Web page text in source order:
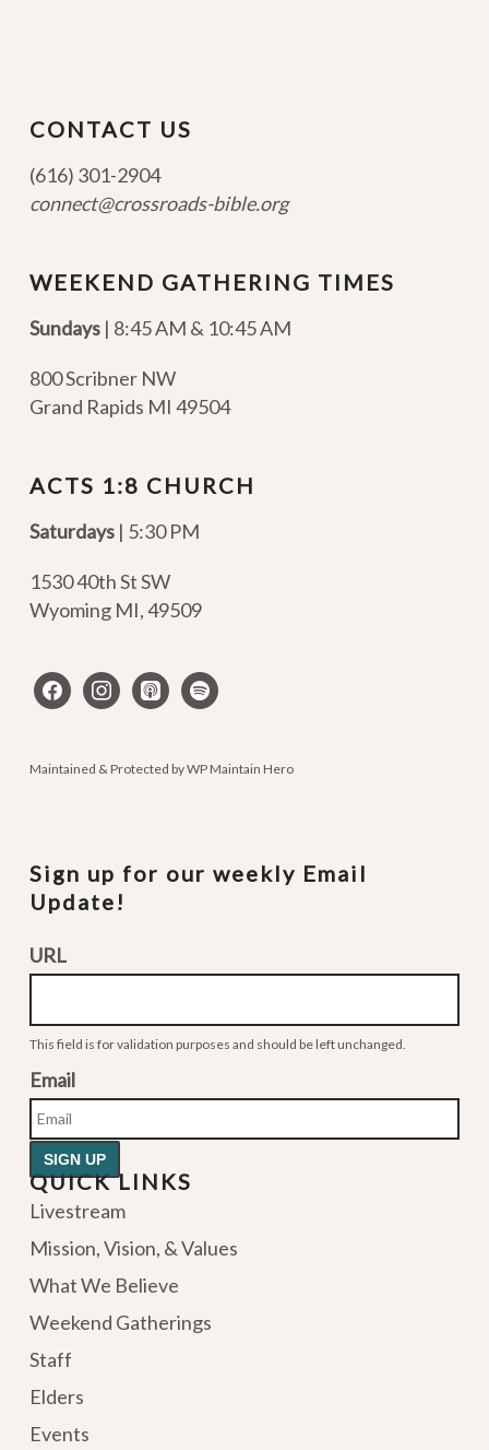
CONTACT US
(616) 301-2904
connect@crossroads-bible.org
WEEKEND GATHERING TIMES
Sundays| 8:45 AM & 10:45 AM
800 Scribner NW
Grand Rapids MI 49504
ACTS 1:8 CHURCH
Saturdays | 5:30 PM
1530 40th St SW
Wyoming MI,49509
facebookinstagram
apple-spotify
Maintained & Protected byWP Maintain Hero
Sign up for our weekly Email
Update!
URL
This field is for validation purposes and should be left unchanged.
Email
QUICK LINKS
Livestream
Mission, Vision, & Values
What We Believe
Weekend Gatherings
Staff
Elders
Events